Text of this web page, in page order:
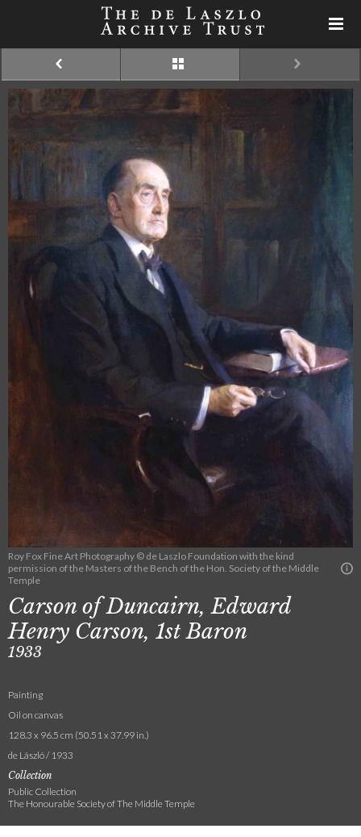
Roy Fox Fine Art Photography © de Laszlo Foundation with the kind
permission of the Masters of the Bench of the Hon. Society of the Middle
Temple
Carson of Duncairn, Edward
Henry Carson, 1st Baron
1933
Painting
Oil on canvas
128.3 x 96.5 cm (50.51 x 37.99 in.)
de László / 1933
Collection
Public Collection
The Honourable Society of The Middle Temple